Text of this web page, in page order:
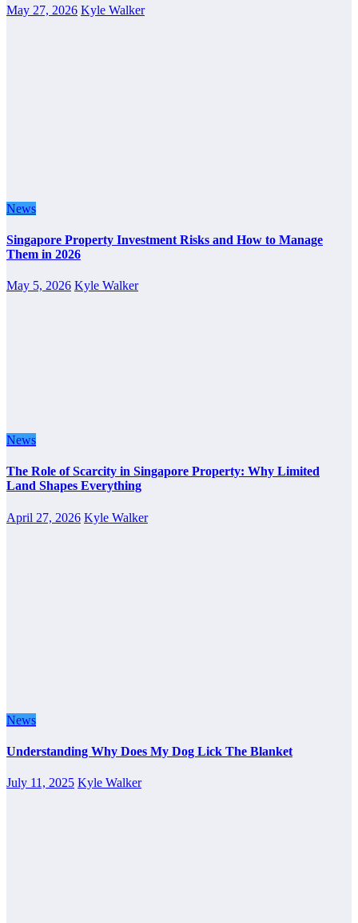
May 27, 2026 Kyle Walker
News
Singapore Property Investment Risks and How to Manage
Them in 2026
May 5, 2026 Kyle Walker
News
The Role of Scarcity in Singapore Property: Why Limited
Land Shapes Everything
April 27, 2026 Kyle Walker
News
Understanding Why Does My Dog Lick The Blanket
July 11, 2025 Kyle Walker